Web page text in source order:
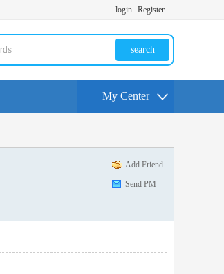
login Register
search
My Center
Add Friend
Send PM